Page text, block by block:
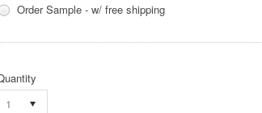
Order Sample - w/ free shipping
1